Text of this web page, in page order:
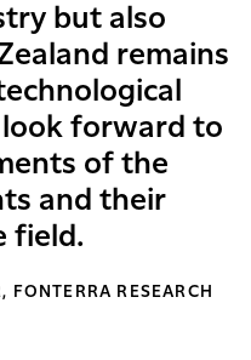
but also
remains
look forward to
of the
and their
field.
FONTERRA RESEARCH